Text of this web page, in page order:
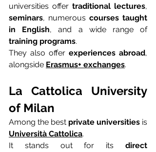
universities offer traditional lectures
seminars, numerous courses taught
in English
, and a wide range of
training programs.
They also offer experiences abroad,
alongside Erasmus+ exchanges.
La Cattolica University
of Milan
Among the best private universities
Università Cattolica.
It stands out for its direct